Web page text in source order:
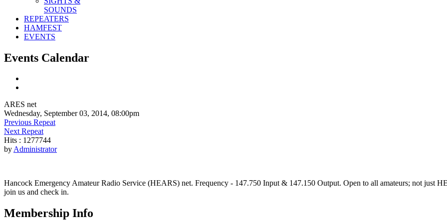
SOUNDS
REPEATERS
HAMFEST
EVENTS
Events Calendar
ARES net
Wednesday, September 03, 2014, 08:00pm
Previous Repeat
Next Repeat
Hits : 1277744
byAdministrator
Hancock Emergency Amateur Radio Service (HEARS) net. Frequency - 147.750 Input & 147.150 Output. Open to all amateurs; not just
join us and check in.
Membership Info